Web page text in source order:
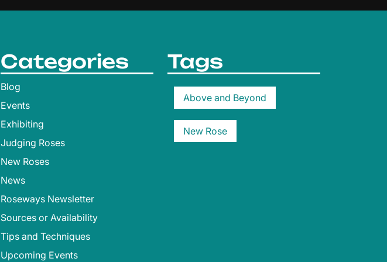
Categories
Blog
Events
Exhibiting
Judging Roses
New Roses
News
Roseways Newsletter
Sources or Availability
Tips and Techniques
Upcoming Events
Tags
Above and Beyond
New Rose